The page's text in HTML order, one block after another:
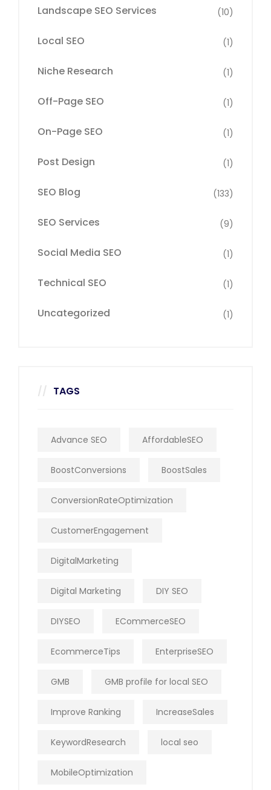
Landscape SEO Services (10)
Local SEO (1)
Niche Research (1)
Off-Page SEO (1)
On-Page SEO (1)
Post Design (1)
SEO Blog (133)
SEO Services (9)
Social Media SEO (1)
Technical SEO (1)
Uncategorized (1)
TAGS
Advance SEO AffordableSEO
BoostConversions BoostSales
ConversionRateOptimization
CustomerEngagement
DigitalMarketing
Digital Marketing DIY SEO
DIYSEO ECommerceSEO
EcommerceTips EnterpriseSEO
GMB GMB profile for local SEO
Improve Ranking IncreaseSales
KeywordResearch local seo
MobileOptimization